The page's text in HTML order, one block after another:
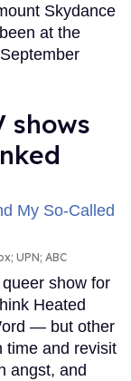
Skydance
at the
shows
UPN; ABC
show for
Heated
— but other
time and revisit
angst, and